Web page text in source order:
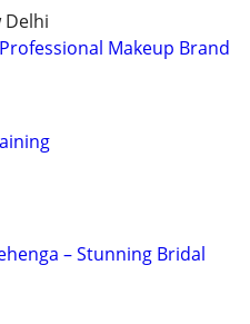
Delhi
Makeup Brand
– Stunning Bridal